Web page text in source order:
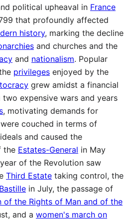
political upheaval in France
that profoundly affected
history, marking the decline
and churches and the
and nationalism. Popular
privileges enjoyed by the
grew amidst a financial
expensive wars and years
, motivating demands for
couched in terms of
ideals and caused the
the Estates-General in May
of the Revolution saw
Third Estate taking control, the
in July, the passage of
of the Rights of Man and of the
and a women's march on